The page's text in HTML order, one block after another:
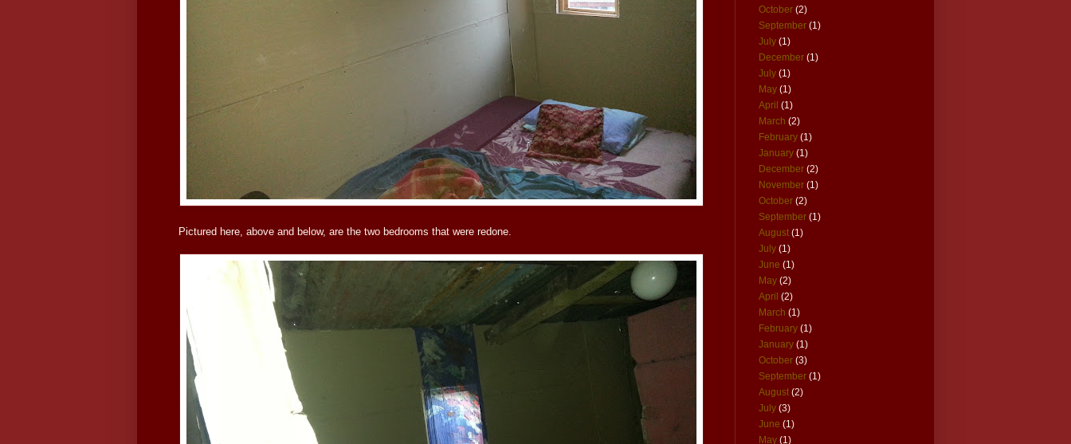
Pictured here, above and below, are the two bedrooms that were redone.
October (2)
September (1)
July (1)
December (1)
July (1)
May (1)
April (1)
March (2)
February (1)
January (1)
December (2)
November (1)
October (2)
September (1)
August (1)
July (1)
June (1)
May (2)
April (2)
March (1)
February (1)
January (1)
October (3)
September (1)
August (2)
July (3)
June (1)
May (1)